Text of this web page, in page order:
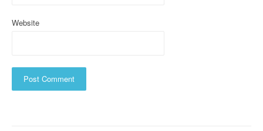
Website